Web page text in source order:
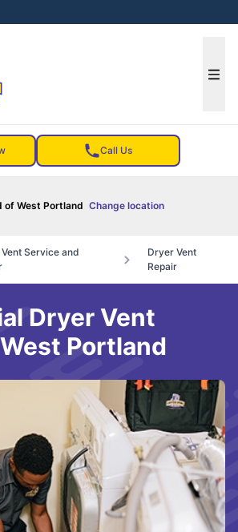
Call Us
of West Portland Change location
Service and
Dryer Vent
Repair
Dryer Vent
Portland